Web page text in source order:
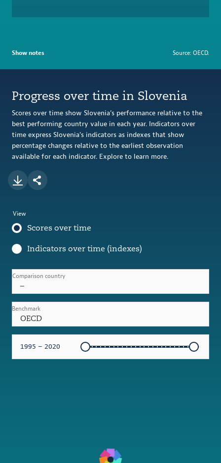
Show notes Source: OECD.
Progress over time in Slovenia
Scores over time show Slovenia’s performance relative to the
best performing country value in each year. Indicators over
time express Slovenia's indicators as indexes that show
percentage changes relative to the earliest observation
available for each indicator. Explore to learn more.
View
Scores over time
Indicators over time (indexes)
Comparison country
–
OECD
Benchmark
1995 – 2020